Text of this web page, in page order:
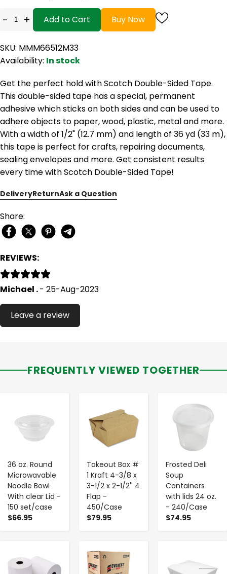
- + Add to Cart Buy Now
SKU: MMM66512M33
Availability: In stock
Get the perfect hold with Scotch Double-Sided Tape.
This double-sided tape has a special, permanent
adhesive which sticks on both sides and can be used to
adhere objects to paper, wood, plastic, metal and more.
With a width of 1/2" (12.7 mm) and length of 36 yd (33 m),
this tape is perfect for crafts, repairing documents,
sealing envelopes and more. Get consistent results
every time with Scotch Double-Sided Tape!
DeliveryReturnAsk a Question
Share:
REVIEWS:
Michael .- 25-Aug-2023
Leave a review
FREQUENTLY VIEWED TOGETHER
36 oz. Round
Microwavable
Noodle Bowl
With clear Lid -
150 set/case
$66.95
Takeout Box #
1 Kraft 4-3/8 x
3-1/2 x 2-1/2'' 4
Flap -
450/Case
$79.95
Frosted Deli
Soup
Containers
with lids 24 oz.
- 240/Case
$74.95
- +
- +